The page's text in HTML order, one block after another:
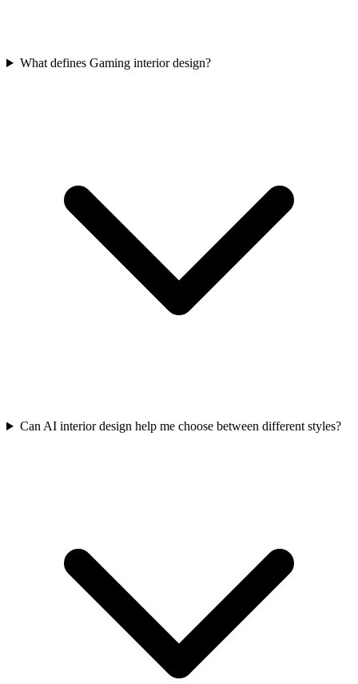
What defines Gaming interior design?
Can AI interior design help me choose between different styles?